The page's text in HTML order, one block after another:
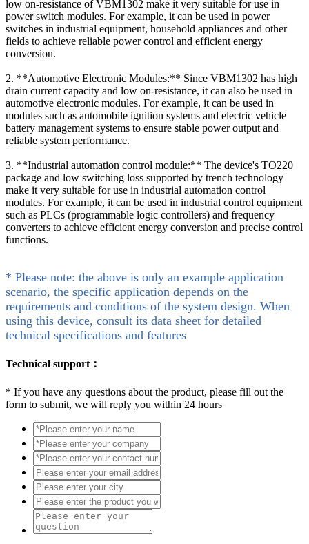
low on-resistance of VBM1302 make it very suitable for use in
power switch modules. For example, it can be used in power
switches in industrial equipment, household appliances and other
fields to achieve reliable power control and efficient energy
conversion.
2. **Automotive Electronic Modules:** Since VBM1302 has high
drain current capacity and low on-resistance, it can also be used in
automotive electronic modules. For example, it can be used in
modules such as automobile ignition systems and electric vehicle
battery management systems to ensure stable power output and
reliable system performance.
3. **Industrial automation control module:** The device's TO220
package and low switching loss supported by trench technology
make it very suitable for use in industrial automation control
modules. For example, it can be used in industrial control equipment
such as PLCs (programmable logic controllers) and frequency
converters to achieve efficient energy conversion and precise control
functions.
* Please note: the above is only an example application
scenario, the specific application depends on the
requirements and conditions of the system design. When
using this device, consult its data sheet for detailed
technical specifications and features
Technical support：
* If you have any questions about the product, please fill out the
form to submit, we will reply you within 24 hours